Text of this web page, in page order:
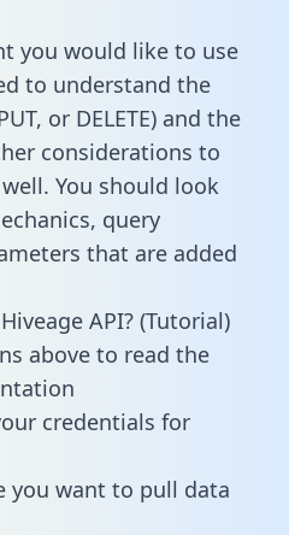
you would like to use
to understand the
or DELETE) and the
considerations to
You should look
query
that are added
API? (Tutorial)
above to read the
credentials for
you want to pull data